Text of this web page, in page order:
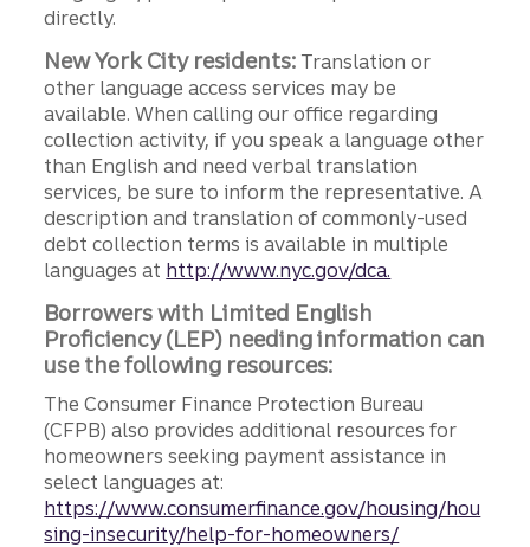
directly.
New York City residents: Translation or
other language access services may be
available. When calling our office regarding
collection activity, if you speak a language other
than English and need verbal translation
services, be sure to inform the representative. A
description and translation of commonly-used
debt collection terms is available in multiple
languages at http://www.nyc.gov/dca.
Borrowers with Limited English
Proficiency (LEP) needing information can
use the following resources:
The Consumer Finance Protection Bureau
(CFPB) also provides additional resources for
homeowners seeking payment assistance in
select languages at:
https://www.consumerfinance.gov/housing/hou
sing-insecurity/help-for-homeowners/